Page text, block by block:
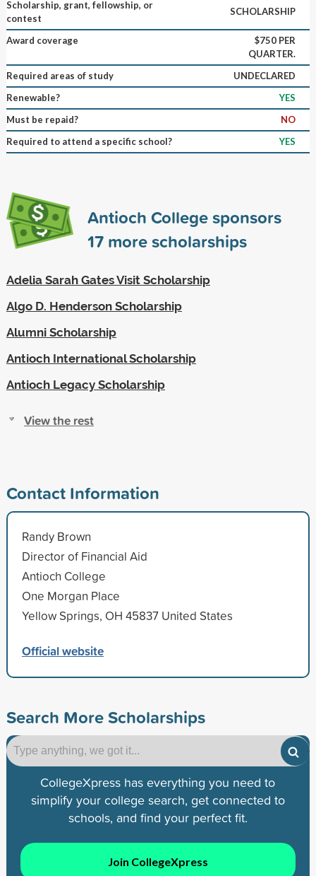
Scholarship, grant, fellowship, or
contest
SCHOLARSHIP
Award coverage
$750 PER
QUARTER.
Required areas of study
UNDECLARED
Renewable?
YES
Must be repaid?
NO
Required to attend a specific school?
YES
Antioch College sponsors
17more scholarships
Adelia Sarah Gates Visit Scholarship
Algo D. Henderson Scholarship
Alumni Scholarship
Antioch International Scholarship
Antioch Legacy Scholarship
View the rest
Contact Information
Randy Brown
Director of Financial Aid
Antioch College
One Morgan Place
Yellow Springs, OH 45837 United States
Official website
Search More Scholarships
CollegeXpress has everything you need to
simplify your college search, get connected to
schools, and find your perfect fit.
Join CollegeXpress